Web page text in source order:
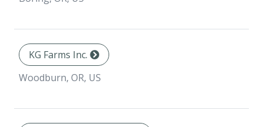
KG Farms Inc.
Woodburn, OR, US